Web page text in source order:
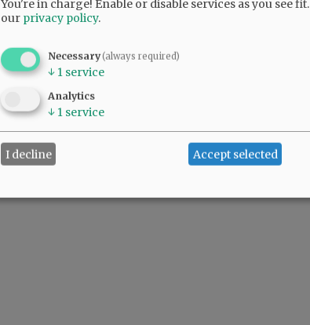
You're in charge! Enable or disable services as you see fit.
our privacy policy.
Necessary(always required)
↓ 1 service
Analytics
↓ 1 service
I decline Accept selected